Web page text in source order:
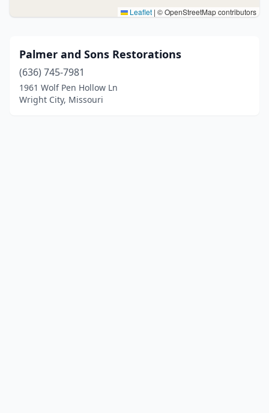
Leaflet | © OpenStreetMap contributors
Palmer and Sons Restorations
(636) 745-7981
1961 Wolf Pen Hollow Ln
Wright City, Missouri